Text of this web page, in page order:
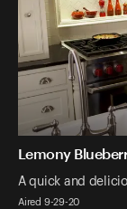
Lemony
A quick and
Aired 9-29-20